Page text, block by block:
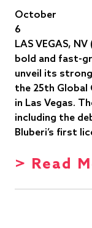
October
6
LAS VEGAS,
bold and fast-
unveil its
the 25th Global
in Las Vegas.
including the
Bluberi’s first
> Read